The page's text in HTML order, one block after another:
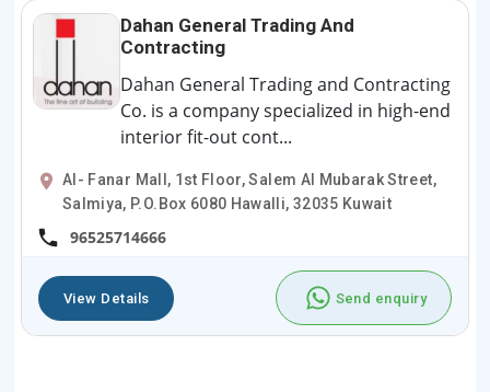
Dahan General Trading And
Contracting
Dahan General Trading and Contracting
Co. is a company specialized in high-end
interior fit-out cont...
Al- Fanar Mall, 1st Floor, Salem Al Mubarak Street,
Salmiya, P.O.Box 6080 Hawalli, 32035 Kuwait
96525714666
View Details Send enquiry